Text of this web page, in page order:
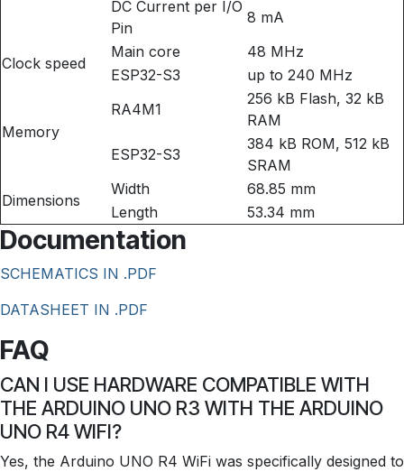
DC Current per I/O
Pin
8 mA
Clock speed
Main core
48 MHz
ESP32-S3
up to 240 MHz
Memory
RA4M1
256 kB Flash, 32 kB
RAM
ESP32-S3
384 kB ROM, 512 kB
SRAM
Dimensions
Width
68.85 mm
Length
53.34 mm
Documentation
SCHEMATICS IN .PDF
DATASHEET IN .PDF
FAQ
CAN I USE HARDWARE COMPATIBLE WITH
THE ARDUINO UNO R3 WITH THE ARDUINO
UNO R4 WIFI?
Yes, the Arduino UNO R4 WiFi was specifically designed to